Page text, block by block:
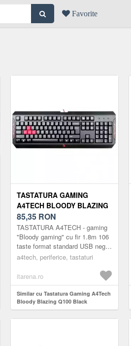
Favorite
TASTATURA GAMING
A4TECH BLOODY BLAZING
Q100 BLACK
85,35 RON
TASTATURA A4TECH - gaming
"Bloody gaming" cu fir 1.8m 106
taste format standard USB negru
"Q100" (include TV 0.75 lei)
a4tech, periferice, tastaturi
itarena.ro
Similar cu Tastatura Gaming A4Tech
Bloody Blazing Q100 Black